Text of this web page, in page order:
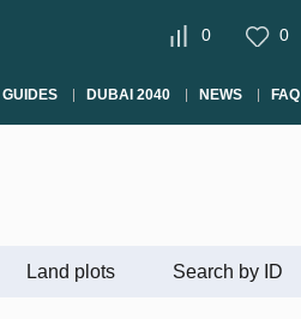
0 0
GUIDES DUBAI 2040 NEWS FAQ
Land plots Search by ID